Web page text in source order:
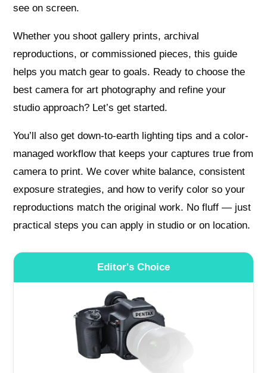
see on screen.
Whether you shoot gallery prints, archival
reproductions, or commissioned pieces, this guide
helps you match gear to goals. Ready to choose the
best camera for art photography and refine your
studio approach? Let’s get started.
You’ll also get down-to-earth lighting tips and a color-
managed workflow that keeps your captures true from
camera to print. We cover white balance, consistent
exposure strategies, and how to verify color so your
reproductions match the original work. No fluff — just
practical steps you can apply in studio or on location.
Editor's Choice